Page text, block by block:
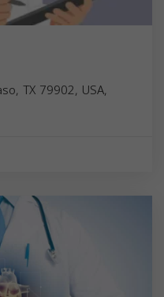
TX 79902, USA,